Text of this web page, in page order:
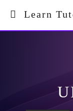
Learn